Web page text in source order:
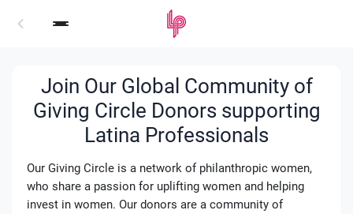
Join Our Global Community of
Giving Circle Donors supporting
Latina Professionals
Our Giving Circle is a network of philanthropic women,
who share a passion for uplifting women and helping
invest in women. Our donors are a community of